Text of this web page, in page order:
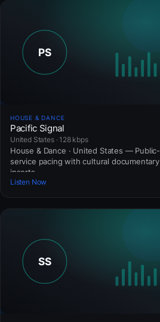
HOUSE & DANCE
Pacific Signal
United States · 128 kbps
House & Dance · United States — Public-
service pacing with cultural documentary
inserts.
Listen Now